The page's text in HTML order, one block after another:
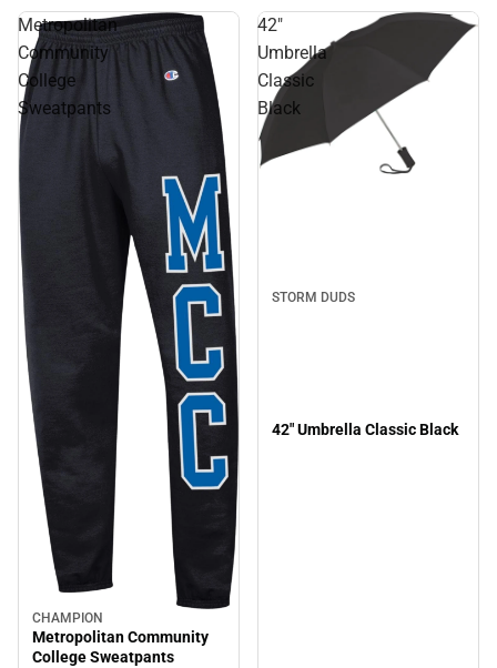
Metropolitan
Community
College
Sweatpants
CHAMPION
Metropolitan Community
College Sweatpants
42"
Umbrella
Classic
Black
STORM DUDS
42" Umbrella Classic Black